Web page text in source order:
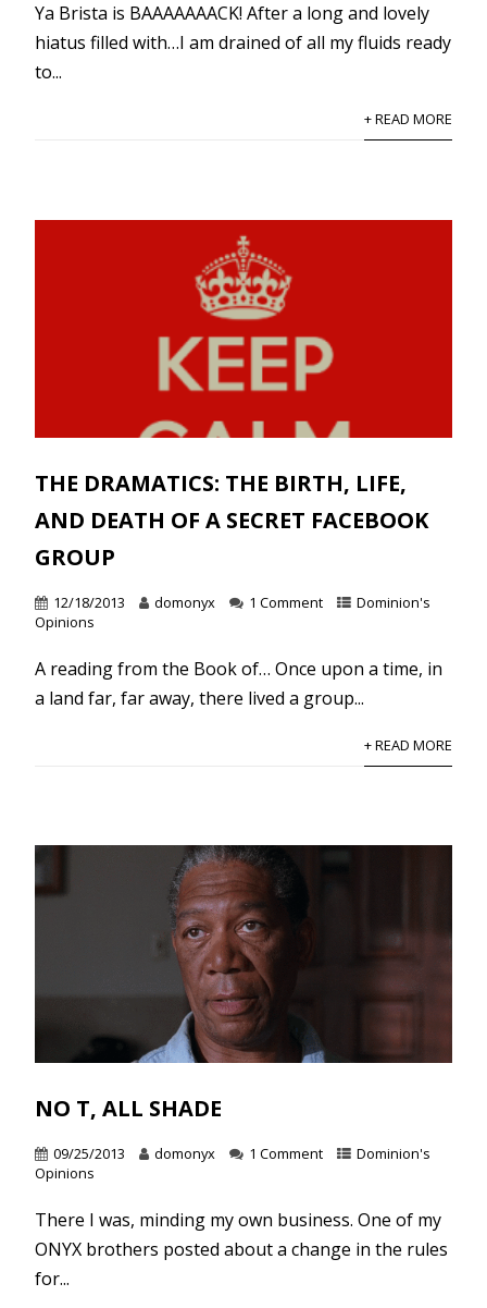
Ya Brista is BAAAAAAACK! After a long and lovely
hiatus filled with…I am drained of all my fluids ready
to...
+ READ MORE
THE DRAMATICS: THE BIRTH, LIFE,
AND DEATH OF A SECRET FACEBOOK
GROUP
12/18/2013 domonyx 1 Comment
Dominion's
Opinions
A reading from the Book of… Once upon a time, in
a land far, far away, there lived a group...
+ READ MORE
NO T, ALL SHADE
09/25/2013 domonyx 1 Comment
Dominion's
Opinions
There I was, minding my own business. One of my
ONYX brothers posted about a change in the rules
for...